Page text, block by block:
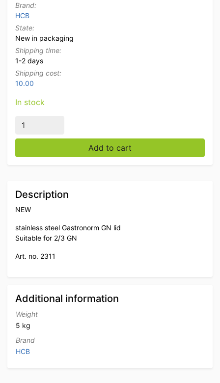
Brand:
HCB
State:
New in packaging
Shipping time:
1-2 days
Shipping cost:
10.00
In stock
Stainless steel Gastronorm lid 2/3 GN Catering
Add to cart
Description
NEW
stainless steel Gastronorm GN lid
Suitable for 2/3 GN
Art. no. 2311
Additional information
Weight
5 kg
Brand
HCB